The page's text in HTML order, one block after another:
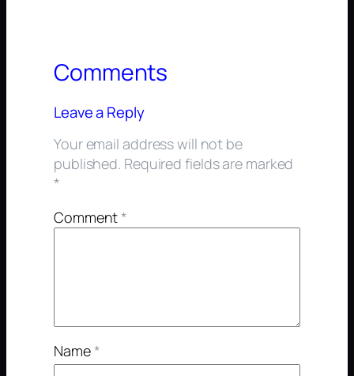
Comments
Leave a Reply
Your email address will not be
published. Required fields are marked
*
Comment*
Name*